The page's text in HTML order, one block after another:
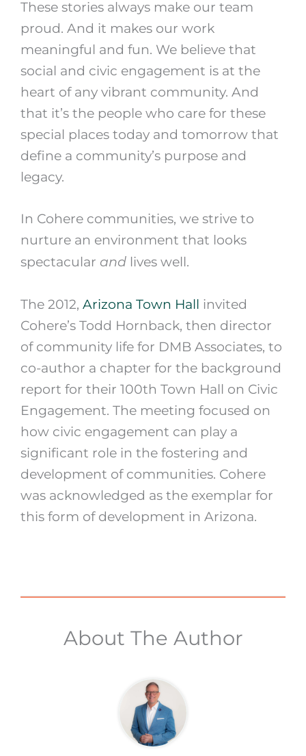
These stories always make our team
proud. And it makes our work
meaningful and fun. We believe that
social and civic engagement is at the
heart of any vibrant community. And
that it’s the people who care for these
special places today and tomorrow that
define a community’s purpose and
legacy.
In Cohere communities, we strive to
nurture an environment that looks
spectacular andlives well.
The 2012, Arizona Town Hall invited
Cohere’s Todd Hornback, then director
of community life for DMB Associates, to
co-author a chapter for the background
report for their 100th Town Hall on Civic
Engagement. The meeting focused on
how civic engagement can play a
significant role in the fostering and
development of communities. Cohere
was acknowledged as the exemplar for
this form of development in Arizona.
About The Author